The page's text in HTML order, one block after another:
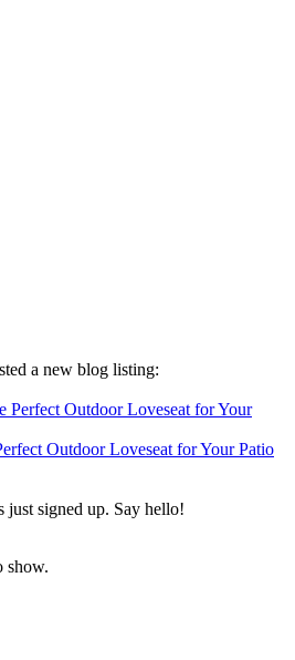
a new blog listing:
Outdoor Loveseat for Your Patio
just signed up. Say hello!
show.